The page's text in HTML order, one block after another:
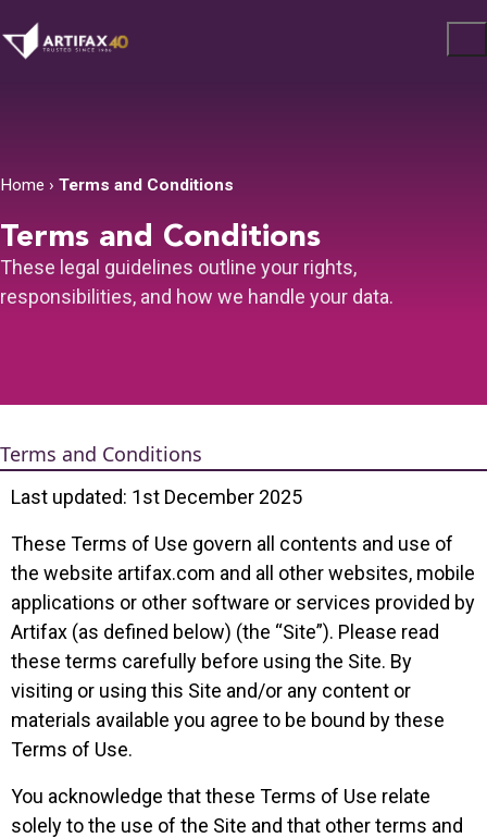
Home › Terms and Conditions
Terms and Conditions
These legal guidelines outline your rights,
responsibilities, and how we handle your data.
Terms and Conditions
Last updated: 1st December 2025
These Terms of Use govern all contents and use of
the website artifax.com and all other websites, mobile
applications or other software or services provided by
Artifax (as defined below) (the “Site”). Please read
these terms carefully before using the Site. By
visiting or using this Site and/or any content or
materials available you agree to be bound by these
Terms of Use.
You acknowledge that these Terms of Use relate
solely to the use of the Site and that other terms and